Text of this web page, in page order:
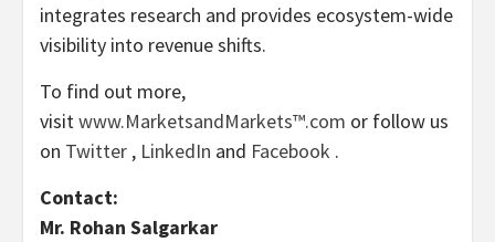
integrates research and provides ecosystem-wide
visibility into revenue shifts.
To find out more,
visitwww.MarketsandMarkets™.com or follow us
on Twitter , LinkedIn and Facebook .
Contact:
Mr. Rohan Salgarkar